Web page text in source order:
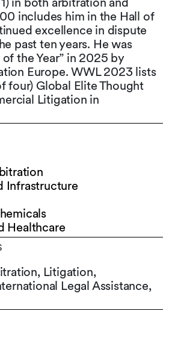
includes him in the Hall of
excellence in dispute
past ten years. He was
the Year” in 2025 by
Europe. WWL 2023 lists
four) Global Elite Thought
Litigation in
Infrastructure
Healthcare
Litigation,
Legal Assistance,